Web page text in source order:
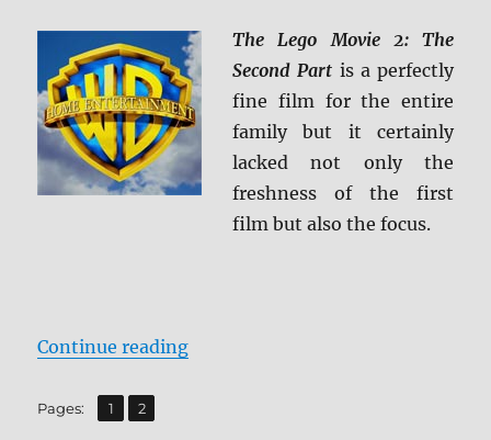
The Lego Movie 2: The
Second Part is a perfectly
fine film for the entire
family but it certainly
lacked not only the
freshness of the first
film but also the focus.
Continue reading“The LEGO Movie 2: The Second
Pages: Page
1 ,
Page
2